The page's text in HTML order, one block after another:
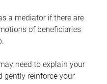
a mediator if there are
of beneficiaries
need to explain your
gently reinforce your